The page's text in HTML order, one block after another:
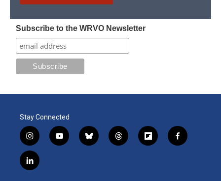
Subscribe to the WRVO Newsletter
Stay Connected
i
n
s
t
y
o
b
l
t
h
f
l
f
a
l
i